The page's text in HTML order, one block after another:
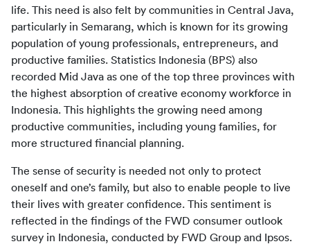
life. This need is also felt by communities in Central Java,
particularly in Semarang, which is known for its growing
population of young professionals, entrepreneurs, and
productive families. Statistics Indonesia (BPS) also
recorded Mid Java as one of the top three provinces with
the highest absorption of creative economy workforce in
Indonesia. This highlights the growing need among
productive communities, including young families, for
more structured financial planning.
The sense of security is needed not only to protect
oneself and one’s family, but also to enable people to live
their lives with greater confidence. This sentiment is
reflected in the findings of the FWD consumer outlook
survey in Indonesia, conducted by FWD Group and Ipsos.